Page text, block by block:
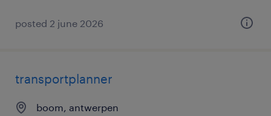
posted 2 june 2026
transportplanner
boom, antwerpen